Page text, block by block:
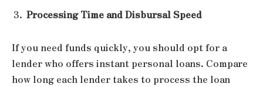
Processing Time and Disbursal Speed
If you need funds quickly, you should opt for a
lender who offers instant personal loans. Compare
how long each lender takes to process the loan